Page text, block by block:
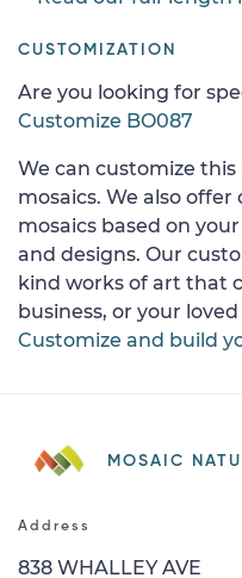
CUSTOMIZATION
Are you looking for
Customize BO087
We can customize
mosaics. We also
mosaics based on
and designs. Our
kind works of art that
business, or your loved
Customize and build
MOSAIC
Address
838 WHALLEY AVE